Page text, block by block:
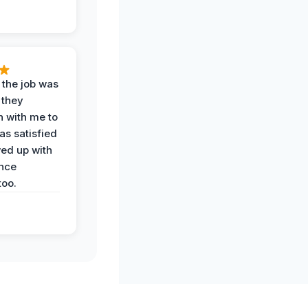
job was
with me to
satisfied
up with